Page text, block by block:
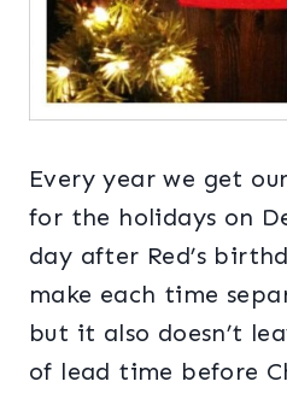
Every year we get
for the holidays on
day after Red’s
make each time
but it also doesn’t
of lead time before